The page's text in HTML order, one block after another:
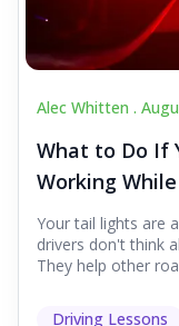
Alec Whitten .
What to Do If
Working
Your tail lights are
drivers don't think
They help other
Driving Lessons